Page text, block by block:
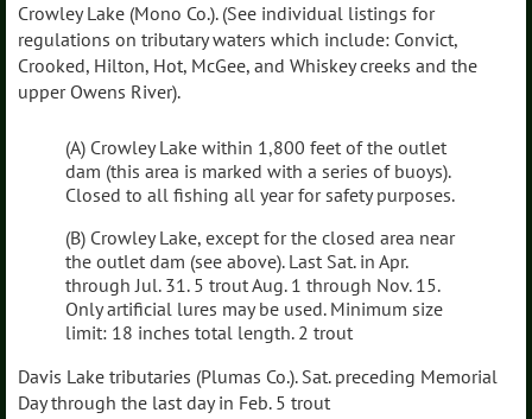
Crowley Lake (Mono Co.). (See individual listings for
regulations on tributary waters which include: Convict,
Crooked, Hilton, Hot, McGee, and Whiskey creeks and the
upper Owens River).
(A) Crowley Lake within 1,800 feet of the outlet
dam (this area is marked with a series of buoys).
Closed to all fishing all year for safety purposes.
(B) Crowley Lake, except for the closed area near
the outlet dam (see above). Last Sat. in Apr.
through Jul. 31. 5 trout Aug. 1 through Nov. 15.
Only artificial lures may be used. Minimum size
limit: 18 inches total length. 2 trout
Davis Lake tributaries (Plumas Co.). Sat. preceding Memorial
Day through the last day in Feb. 5 trout